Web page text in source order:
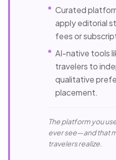
Curated
apply editorial
fees or
AI-native tools
travelers to
qualitative
placement.
The platform you
ever see—and that
travelers realize.